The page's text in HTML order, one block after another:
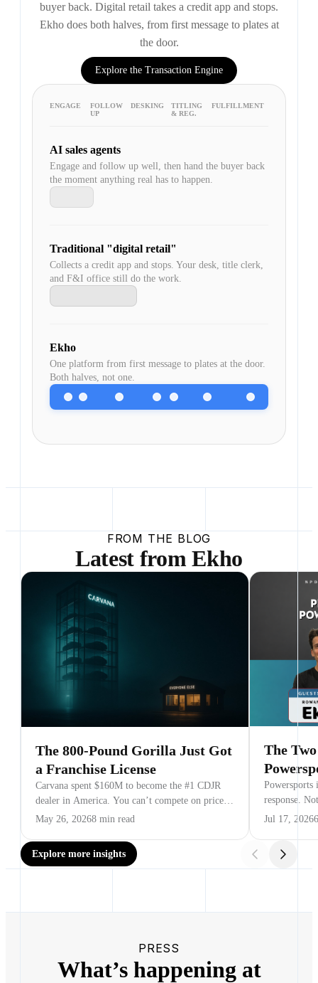
buyer back. Digital retail takes a credit app and stops.
Ekho does both halves, from first message to plates at
the door.
Explore the Transaction Engine
ENGAGE
FOLLOW
UP
DESKING
TITLING
& REG.
FULFILLMENT
AI sales agents
Engage and follow up well, then hand the buyer back
the moment anything real has to happen.
Traditional "digital retail"
Collects a credit app and stops. Your desk, title clerk,
and F&I office still do the work.
Ekho
One platform from first message to plates at the door.
Both halves, not one.
FROM THE BLOG
Latest from Ekho
The 800-Pound Gorilla Just Got
a Franchise License
Carvana spent $160M to become the #1 CDJR
dealer in America. You can’t compete on price
or inventory. Here are the three battlegrounds
May 26, 20268 min read
The
Powersports
response.
NPDA’s
Jul 17, 2026
Explore more insights
PRESS
What’s happening at